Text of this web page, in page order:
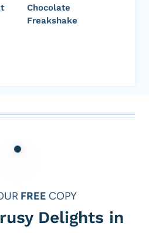
Chocolate
Freakshake
FREE COPY
Delights in